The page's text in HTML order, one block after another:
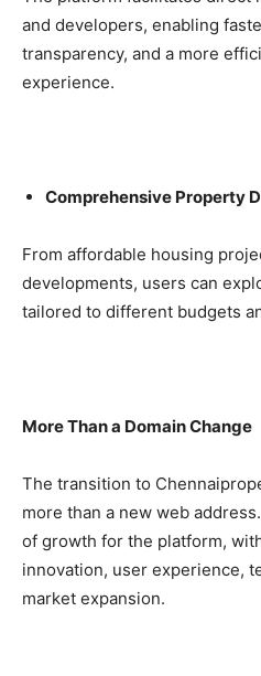
and developers, enabling
transparency, and a more
experience.
Comprehensive Property
From affordable housing
developments, users can
tailored to different budgets
More Than a Domain Change
The transition to
more than a new web
of growth for the platform,
innovation, user experience,
market expansion.